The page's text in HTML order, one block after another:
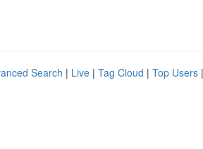
Search | Live | Tag Cloud | Top Users